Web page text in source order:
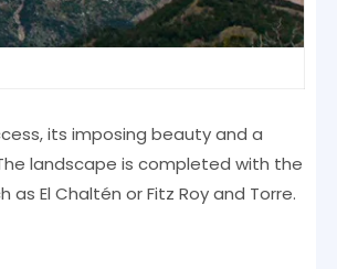
its imposing beauty and a
landscape is completed with the
El Chaltén or Fitz Roy and Torre.